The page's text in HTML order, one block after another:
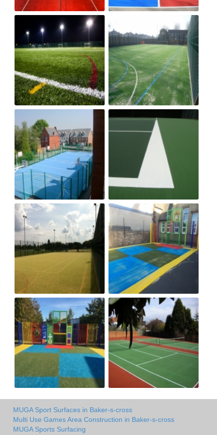
MUGA Sport Surfaces in Baker-s-cross
Multi Use Games Area Construction in Baker-s-cross
MUGA Sports Surfacing